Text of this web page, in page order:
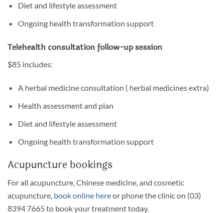
Diet and lifestyle assessment
Ongoing health transformation support
Telehealth consultation follow-up session
$85 includes:
A herbal medicine consultation ( herbal medicines extra)
Health assessment and plan
Diet and lifestyle assessment
Ongoing health transformation support
Acupuncture bookings
For all acupuncture, Chinese medicine, and cosmetic
acupuncture, book online hereor phone the clinic on (03)
8394 7665 to book your treatment today.